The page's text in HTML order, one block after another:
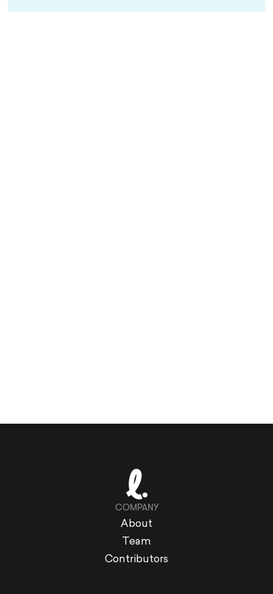
COMPANY
About
Team
Contributors